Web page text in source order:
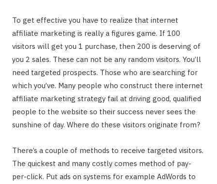
To get effective you have to realize that internet
affiliate marketing is really a figures game. If 100
visitors will get you 1 purchase, then 200 is deserving of
you 2 sales. These can not be any random visitors. You’ll
need targeted prospects. Those who are searching for
which you’ve. Many people who construct there internet
affiliate marketing strategy fail at driving good, qualified
people to the website so their success never sees the
sunshine of day. Where do these visitors originate from?
There’s a couple of methods to receive targeted visitors.
The quickest and many costly comes method of pay-
per-click. Put ads on systems for example AdWords to